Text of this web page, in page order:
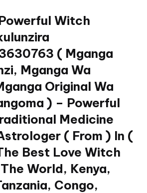
Witch
( Mganga
Mganga Wa
Original Wa
) – Powerful
Medicine
( From ) In (
Best Love Witch
World, Kenya,
Congo,